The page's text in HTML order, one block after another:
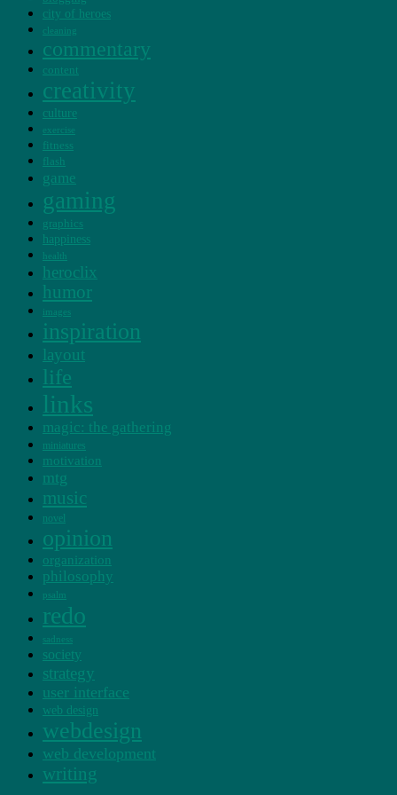
city of heroes
cleaning
commentary
content
creativity
culture
exercise
fitness
flash
game
gaming
graphics
happiness
health
heroclix
humor
images
inspiration
layout
life
links
magic: the gathering
miniatures
motivation
mtg
music
novel
opinion
organization
philosophy
psalm
redo
sadness
society
strategy
user interface
web design
webdesign
web development
writing